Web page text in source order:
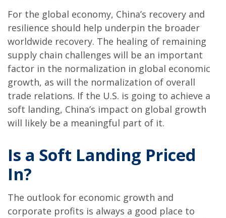
For the global economy, China’s recovery and
resilience should help underpin the broader
worldwide recovery. The healing of remaining
supply chain challenges will be an important
factor in the normalization in global economic
growth, as will the normalization of overall
trade relations. If the U.S. is going to achieve a
soft landing, China’s impact on global growth
will likely be a meaningful part of it.
Is a Soft Landing Priced
In?
The outlook for economic growth and
corporate profits is always a good place to